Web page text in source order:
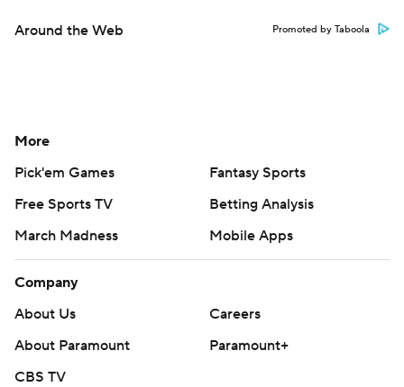
Around the Web Promoted by Taboola
More
Pick'em Games
Fantasy Sports
Free Sports TV
Betting Analysis
March Madness
Mobile Apps
Company
About Us
Careers
About Paramount
Paramount+
CBS TV